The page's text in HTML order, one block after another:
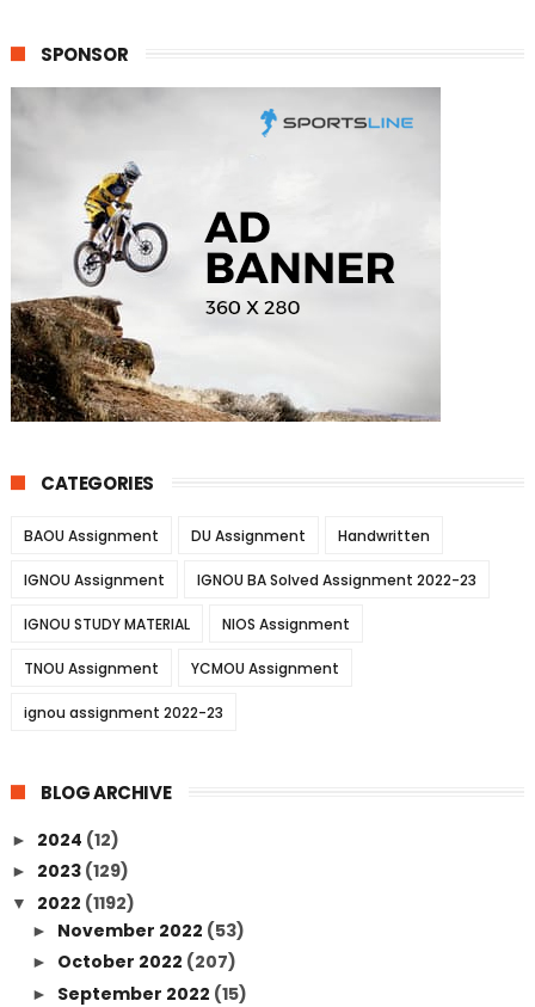
SPONSOR
CATEGORIES
BAOU Assignment DU Assignment Handwritten
IGNOU Assignment IGNOU BA Solved Assignment 2022-23
IGNOU STUDY MATERIAL NIOS Assignment
TNOU Assignment YCMOU Assignment
ignou assignment 2022-23
BLOG ARCHIVE
► 2024 (12)
► 2023 (129)
▼ 2022 (1192)
► November 2022 (53)
► October 2022 (207)
► September 2022 (15)